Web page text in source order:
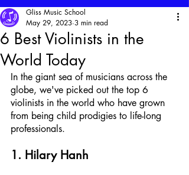
6 Best Violinists in the
World Today
Gliss Music School
May 29, 2023 3 min read
In the giant sea of musicians across the
globe, we've picked out the top 6
violinists in the world who have grown
from being child prodigies to life-long
professionals.
1. Hilary Hanh